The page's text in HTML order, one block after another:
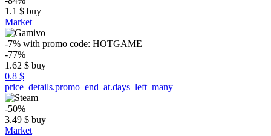
1.1 $ buy
Market
-7% with promo code: HOTGAME
-77%
1.62 $ buy
0.8 $
price_details.promo_end_at.days_left_many
-50%
3.49 $ buy
Market